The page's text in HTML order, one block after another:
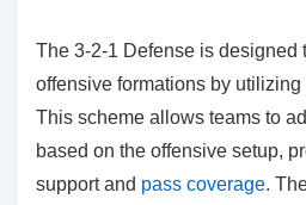
The 3-2-1 Defense is designed
offensive formations by
This scheme allows teams to
based on the offensive setup,
support and pass coverage.